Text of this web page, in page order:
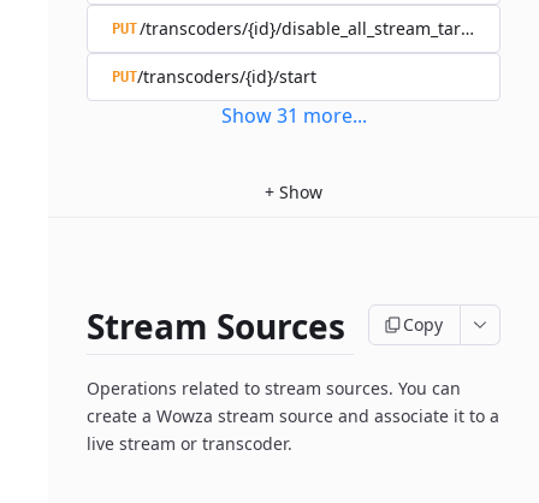
PUT/transcoders/{id}/disable_all_stream_targets
PUT/transcoders/{id}/start
Show 31 more...
+ Show
Stream Sources Copy
Operations related to stream sources. You can
create a Wowza stream source and associate it to a
live stream or transcoder.